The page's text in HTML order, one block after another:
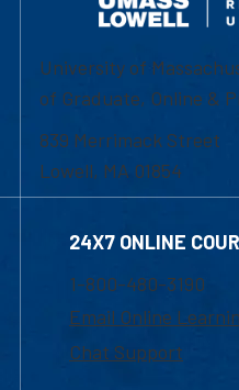
University of
of Graduate, Online &
839 Merrimack Street
Lowell, MA 01854
24X7 ONLINE
1-800-480-3190
Email Online
Chat Support